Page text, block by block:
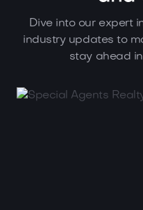
Dive into our expert
industry updates to
stay ahead